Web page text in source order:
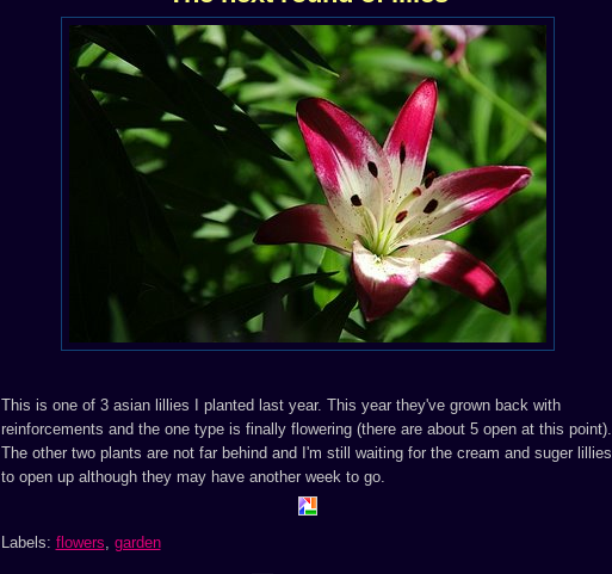
This is one of 3 asian lillies I planted last year. This year they've grown back with
reinforcements and the one type is finally flowering (there are about 5 open at this point).
The other two plants are not far behind and I'm still waiting for the cream and suger lillies
to open up although they may have another week to go.
Labels: flowers, garden